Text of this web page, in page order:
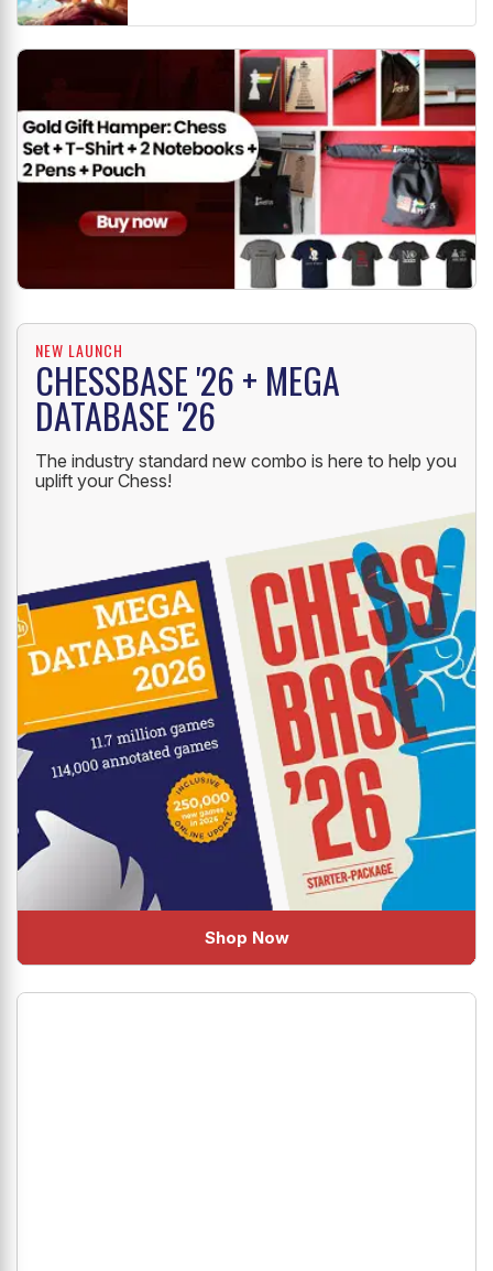
NEW LAUNCH
CHESSBASE '26 + MEGA
DATABASE '26
The industry standard new combo is here to help you
uplift your Chess!
Shop Now